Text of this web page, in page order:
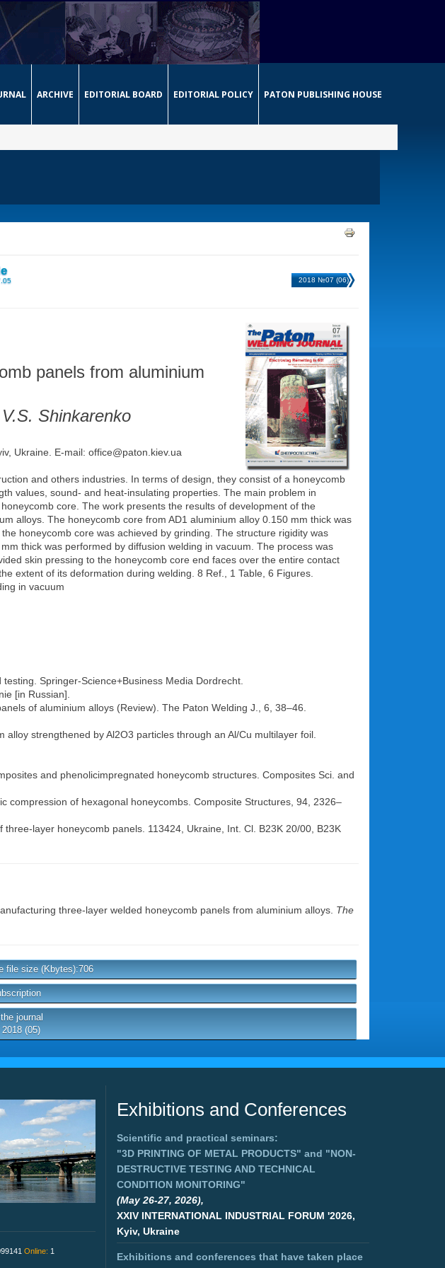
ARCHIVE EDITORIAL BOARD EDITORIAL POLICY PATON PUBLISHING HOUSE
2018 №07 (06)
panels from aluminium
Shinkarenko
Ukraine. E-mail: office@paton.kiev.ua
and others industries. In terms of design, they consist of a honeycomb
values, sound- and heat-insulating properties. The main problem in
core. The work presents the results of development of the
alloys. The honeycomb core from AD1 aluminium alloy 0.150 mm thick was
honeycomb core was achieved by grinding. The structure rigidity was
thick was performed by diffusion welding in vacuum. The process was
skin pressing to the honeycomb core end faces over the entire contact
extent of its deformation during welding. 8 Ref., 1 Table, 6 Figures.
in vacuum
Springer-Science+Business Media Dordrecht.
[in Russian].
of aluminium alloys (Review). The Paton Welding J., 6, 38–46.
strengthened by Al2O3 particles through an Al/Cu multilayer foil.
and phenolicimpregnated honeycomb structures. Composites Sci. and
compression of hexagonal honeycombs. Composite Structures, 94, 2326–
layer honeycomb panels. 113424, Ukraine, Int. Cl. B23K 20/00, B23K
three-layer welded honeycomb panels from aluminium alloys. The
file size (Kbytes):706
journal
(05)
Online: 1
Exhibitions and Conferences
Scientific and practical seminars:
"3D PRINTING OF METAL PRODUCTS" and "NON-
DESTRUCTIVE TESTING AND TECHNICAL
CONDITION MONITORING"
(May 26-27, 2026),
XXIV INTERNATIONAL INDUSTRIAL FORUM '2026,
Kyiv, Ukraine
Exhibitions and conferences that have taken place